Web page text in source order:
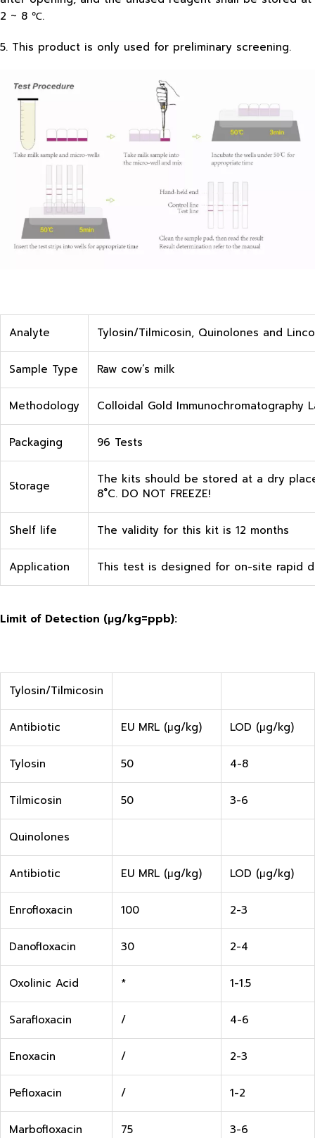
2 ~ 8 ℃.
5. This product is only used for preliminary screening.
Analyte Tylosin/Tilmicosin, Quinolones and
Sample Type Raw cow’s milk
Methodology Colloidal Gold Immunochromatography
Packaging 96 Tests
Storage
The kits should be stored at a dry
8˚C. DO NOT FREEZE!
Shelf life The validity for this kit is 12 months
Application This test is designed for on-site rapid
Limit of Detection (μg/kg=ppb):
Tylosin/Tilmicosin
Antibiotic EU MRL (μg/kg) LOD (μg/kg)
Tylosin 50 4-8
Tilmicosin 50 3-6
Quinolones
Antibiotic EU MRL (μg/kg) LOD (μg/kg)
Enrofloxacin 100 2-3
Danofloxacin 30 2-4
Oxolinic Acid * 1-1.5
Sarafloxacin / 4-6
Enoxacin / 2-3
Pefloxacin / 1-2
Marbofloxacin 75 3-6